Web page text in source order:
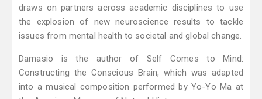
draws on partners across academic disciplines to use
the explosion of new neuroscience results to tackle
issues from mental health to societal and global change.
Damasio is the author of Self Comes to Mind:
Constructing the Conscious Brain, which was adapted
into a musical composition performed by Yo-Yo Ma at